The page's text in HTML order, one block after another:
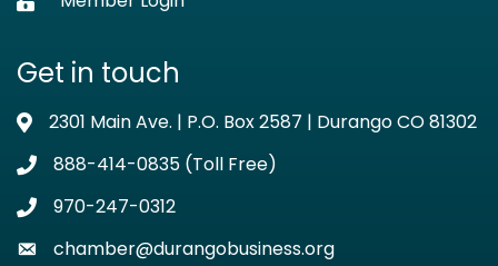
Get in touch
Address & Map
2301 Main Ave. | P.O. Box 2587 | Durango CO 81302
Phone icon
888-414-0835 (Toll Free)
Phone icon
970-247-0312
Envelope icon
chamber@durangobusiness.org